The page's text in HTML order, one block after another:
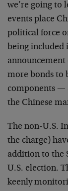
we’re going to
events place
political force
being included
announcement
more bonds to
components —
the Chinese
The non-U.S.
the charge)
addition to the
U.S. election.
keenly